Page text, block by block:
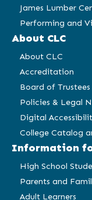
James Lumber
Performing and
About CLC
About CLC
Accreditation
Board of Trustees
Policies & Legal
Digital
College Catalog
Information
High School
Parents and
Adult Learners